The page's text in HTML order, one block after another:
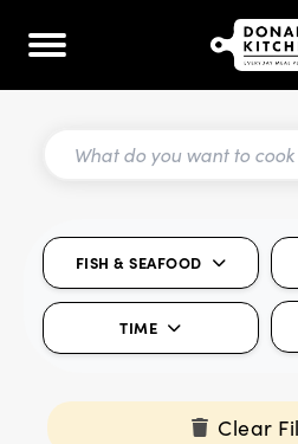
FISH & SEAFOOD
TIME
Clear